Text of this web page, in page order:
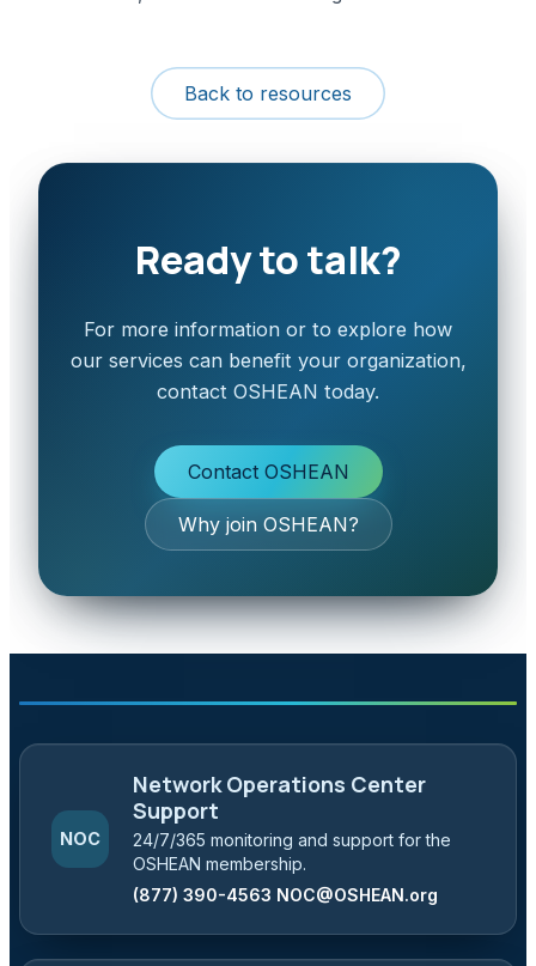
Back to resources
Ready to talk?
For more information or to explore how
our services can benefit your organization,
contact OSHEAN today.
Contact OSHEAN
Why join OSHEAN?
NOC
Network Operations Center
Support
24/7/365 monitoring and support for the
OSHEAN membership.
(877) 390-4563 NOC@OSHEAN.org